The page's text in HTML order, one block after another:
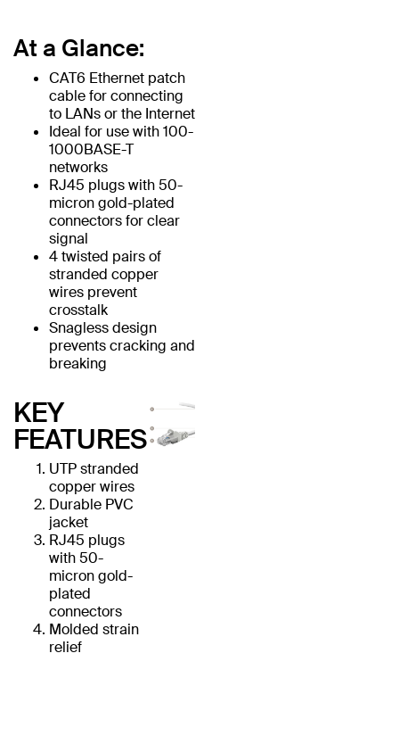
At a Glance:
CAT6 Ethernet patch
cable for connecting
to LANs or the Internet
Ideal for use with 100-
1000BASE-T
networks
RJ45 plugs with 50-
micron gold-plated
connectors for clear
signal
4 twisted pairs of
stranded copper
wires prevent
crosstalk
Snagless design
prevents cracking and
breaking
KEY
FEATURES
UTP stranded
copper wires
Durable PVC
jacket
RJ45 plugs
with 50-
micron gold-
plated
connectors
Molded strain
relief